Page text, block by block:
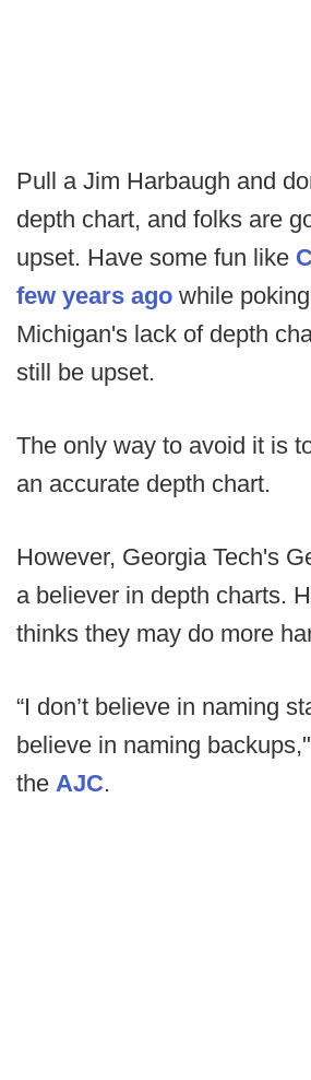
Pull a Jim Harbaugh and
depth chart, and folks are
upset. Have some fun like
few years ago while
Michigan's lack of depth
still be upset.
The only way to avoid it is
an accurate depth chart.
However, Georgia Tech's
a believer in depth charts.
thinks they may do more
“I don’t believe in naming
believe in naming
the AJC.